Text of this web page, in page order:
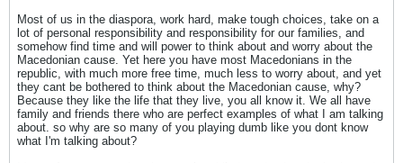
Most of us in the diaspora, work hard, make tough choices, take on a
lot of personal responsibility and responsibility for our families, and
somehow find time and will power to think about and worry about the
Macedonian cause. Yet here you have most Macedonians in the
republic, with much more free time, much less to worry about, and yet
they cant be bothered to think about the Macedonian cause, why?
Because they like the life that they live, you all know it. We all have
family and friends there who are perfect examples of what I am talking
about. so why are so many of you playing dumb like you dont know
what I'm talking about?